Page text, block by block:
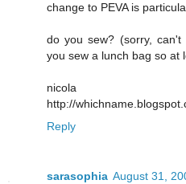
change to PEVA is
do you sew? (sorry,
you sew a lunch bag so at
nicola
http://
Reply
sarasophia August 31,